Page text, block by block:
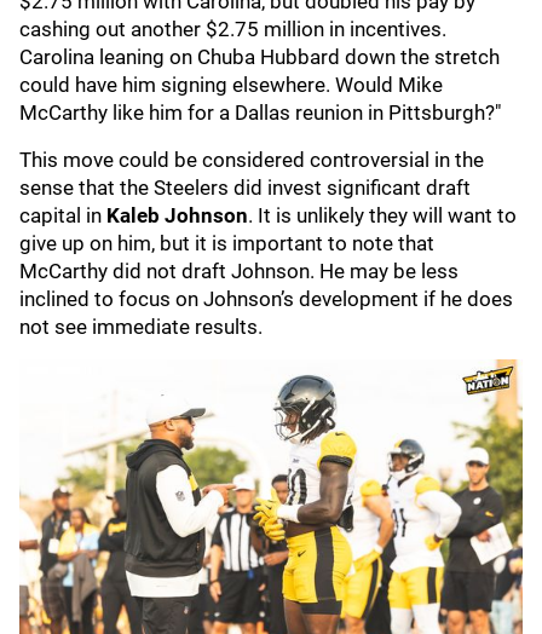
cashing out another $2.75 million in incentives.
Carolina leaning on Chuba Hubbard down the stretch
could have him signing elsewhere. Would Mike
McCarthy like him for a Dallas reunion in Pittsburgh?"
This move could be considered controversial in the
sense that the Steelers did invest significant draft
capital in Kaleb Johnson. It is unlikely they will want to
give up on him, but it is important to note that
McCarthy did not draft Johnson. He may be less
inclined to focus on Johnson’s development if he does
not see immediate results.